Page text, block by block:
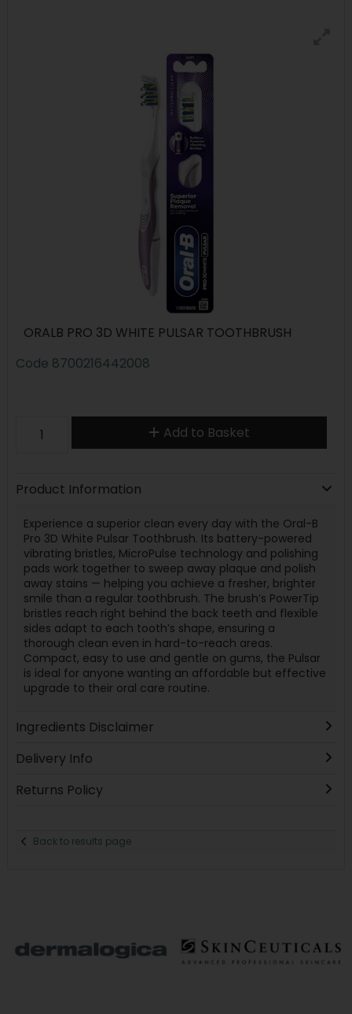
ORALB PRO 3D WHITE PULSAR TOOTHBRUSH
Code 8700216442008
Add to Basket
Product Information
Experience a superior clean every day with the Oral-B
Pro 3D White Pulsar Toothbrush. Its battery-powered
vibrating bristles, MicroPulse technology and polishing
pads work together to sweep away plaque and polish
away stains — helping you achieve a fresher, brighter
smile than a regular toothbrush. The brush’s PowerTip
bristles reach right behind the back teeth and flexible
sides adapt to each tooth’s shape, ensuring a
thorough clean even in hard-to-reach areas.
Compact, easy to use and gentle on gums, the Pulsar
is ideal for anyone wanting an affordable but effective
upgrade to their oral care routine.
Ingredients Disclaimer
Delivery Info
Returns Policy
Back to results page